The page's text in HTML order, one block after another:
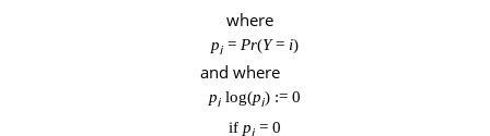
where
pi= Pr(Y= i)
and where
pilog(pi) := 0
ifpi= 0